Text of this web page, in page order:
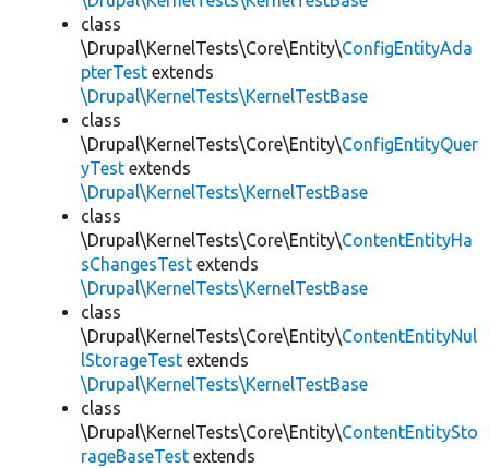
class
\Drupal\KernelTests\Core\Entity\ConfigEntityAda
pterTest extends
\Drupal\KernelTests\KernelTestBase
class
\Drupal\KernelTests\Core\Entity\ConfigEntityQuer
yTest extends
\Drupal\KernelTests\KernelTestBase
class
\Drupal\KernelTests\Core\Entity\ContentEntityHa
sChangesTest extends
\Drupal\KernelTests\KernelTestBase
class
\Drupal\KernelTests\Core\Entity\ContentEntityNul
lStorageTest extends
\Drupal\KernelTests\KernelTestBase
class
\Drupal\KernelTests\Core\Entity\ContentEntitySto
rageBaseTest extends